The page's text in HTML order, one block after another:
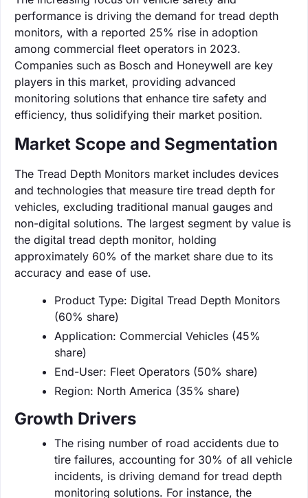
performance is driving the demand for tread depth
monitors, with a reported 25% rise in adoption
among commercial fleet operators in 2023.
Companies such as Bosch and Honeywell are key
players in this market, providing advanced
monitoring solutions that enhance tire safety and
efficiency, thus solidifying their market position.
Market Scope and Segmentation
The Tread Depth Monitors market includes devices
and technologies that measure tire tread depth for
vehicles, excluding traditional manual gauges and
non-digital solutions. The largest segment by value is
the digital tread depth monitor, holding
approximately 60% of the market share due to its
accuracy and ease of use.
Product Type: Digital Tread Depth Monitors
(60% share)
Application: Commercial Vehicles (45%
share)
End-User: Fleet Operators (50% share)
Region: North America (35% share)
Growth Drivers
The rising number of road accidents due to
tire failures, accounting for 30% of all vehicle
incidents, is driving demand for tread depth
monitoring solutions. For instance, the